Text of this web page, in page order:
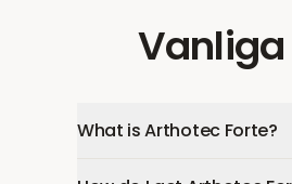
What is Arthotec Forte?